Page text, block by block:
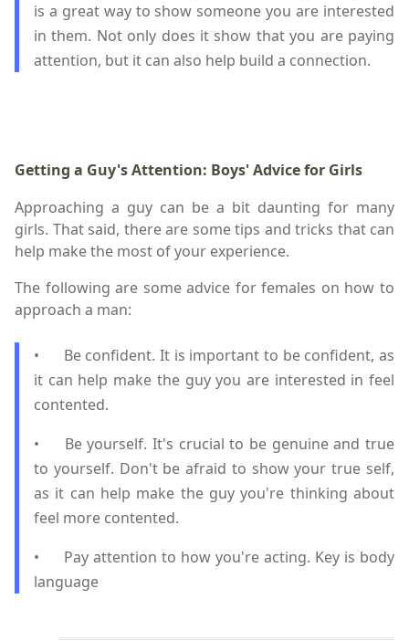
is a great way to show someone you are interested
in them. Not only does it show that you are paying
attention, but it can also help build a connection.
Getting a Guy's Attention: Boys' Advice for Girls
Approaching a guy can be a bit daunting for many
girls. That said, there are some tips and tricks that can
help make the most of your experience.
The following are some advice for females on how to
approach a man:
•
Be confident. It is important to be confident, as
it can help make the guy you are interested in feel
contented.
•
Be yourself. It's crucial to be genuine and true
to yourself. Don't be afraid to show your true self,
as it can help make the guy you're thinking about
feel more contented.
•
Pay attention to how you're acting. Key is body
language